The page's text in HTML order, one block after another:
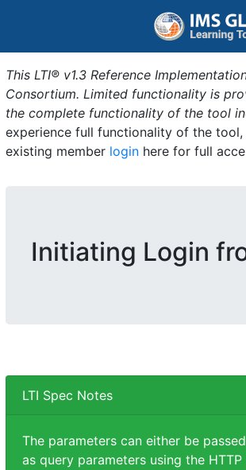
This LTI® v1.3 Reference
Consortium. Limited functionality is
the complete functionality of the tool
experience full functionality of the
existing member login here for full
Initiating Login
LTI Spec Notes
The parameters can either be passed
as query parameters using the HTTP